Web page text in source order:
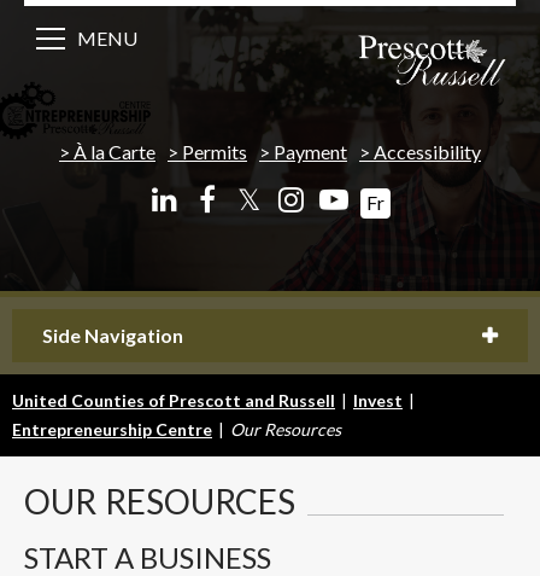
À la Carte Permits Payment Accessibility
𝕏 Fr
MENU
Side Navigation
United Counties of Prescott and Russell | Invest |
Entrepreneurship Centre | Our Resources
OUR RESOURCES
START A BUSINESS